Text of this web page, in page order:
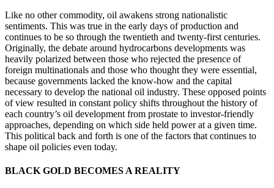
Like no other commodity, oil awakens strong nationalistic
sentiments. This was true in the early days of production and
continues to be so through the twentieth and twenty-first centuries.
Originally, the debate around hydrocarbons developments was
heavily polarized between those who rejected the presence of
foreign multinationals and those who thought they were essential,
because governments lacked the know-how and the capital
necessary to develop the national oil industry. These opposed points
of view resulted in constant policy shifts throughout the history of
each country’s oil development from prostate to investor-friendly
approaches, depending on which side held power at a given time.
This political back and forth is one of the factors that continues to
shape oil policies even today.
BLACK GOLD BECOMES A REALITY